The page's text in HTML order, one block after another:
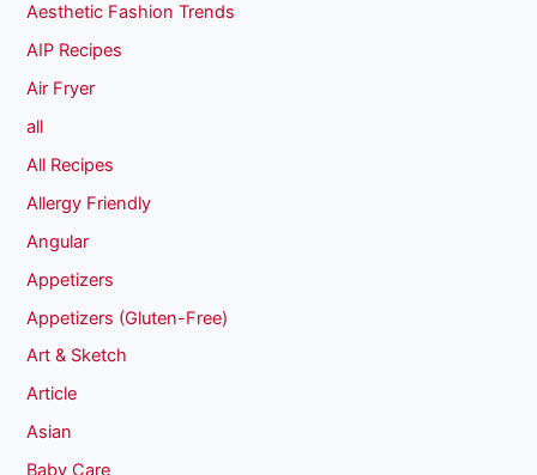
Aesthetic Fashion Trends
AIP Recipes
Air Fryer
all
All Recipes
Allergy Friendly
Angular
Appetizers
Appetizers (Gluten-Free)
Art & Sketch
Article
Asian
Baby Care